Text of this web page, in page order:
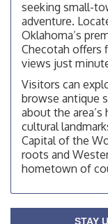
Aug 10
Checotah
200
Aug 11
Chamber
Checotah
Aug 12
OSU
OSU
facebook
OSU
facebook
OSU
seeking small-
adventure.
Oklahoma’s
Checotah offers
views just
Visitors can
browse antique
about the
cultural
Capital of the
roots and
hometown of
STAY